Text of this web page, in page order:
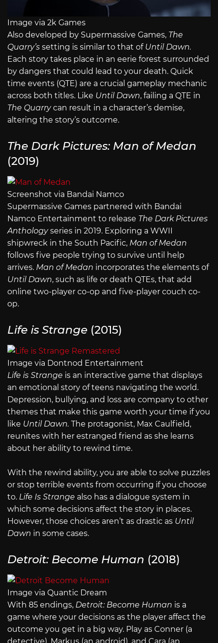
Image via 2k Games
Also developed by Supermassive Games, The
Quarry’s setting is similar to that of Until Dawn.
Each story takes place in an eerie forest surrounded
by dangers that could lead to your death. Quick
time events (QTE) are a crucial gameplay mechanic
across both titles. Like Until Dawn, failing a QTE in
The Quarrycan result in a character’s demise,
altering the story’s outcome.
The Dark Pictures: Man of Medan
(2019)
Screenshot via Bandai Namco
Supermassive Games partnered with Bandai
Namco Entertainment to release The Dark Pictures
Anthologyseries in 2019. Exploring a WWII
shipwreck in the South Pacific, Man of Medan
follows five people trying to survive until help
arrives. Man of Medan incorporates the elements of
Until Dawn, such as life or death QTEs, that add
online two-player co-op and five-player couch co-
op.
Life is Strange (2015)
Image via Dontnod Entertainment
Life is Strange is an interactive game that displays
an emotional story of teens navigating the world.
Depression, bullying, and loss are company to other
themes that make this game worth your time if you
like Until Dawn. The protagonist, Max Caulfield,
reunites with her estranged friend as she learns
about her ability to rewind time.
With the rewind ability, you are able to solve puzzles
or stop terrible events from occurring if you choose
to. Life Is Strange also has a dialogue system in
which some decisions affect the story in places.
However, those choices aren’t as drastic as Until
Dawn in some cases.
Detroit: Become Human (2018)
Image via Quantic Dream
With 85 endings, Detroit: Become Human is a
game where your decisions as the player affect the
outcome you get in a big way. Play as Conner (a